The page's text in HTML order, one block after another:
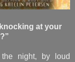
at your
night, by loud